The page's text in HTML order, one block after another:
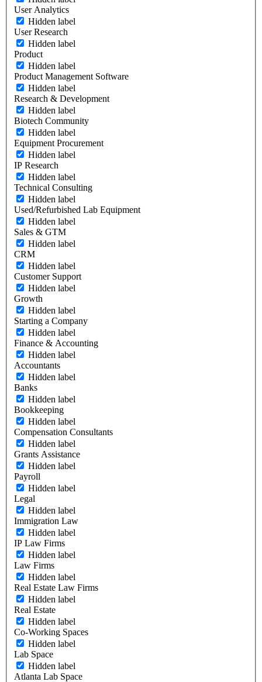
User Analytics
Hidden label
User Research
Hidden label
Product
Hidden label
Product Management Software
Hidden label
Research & Development
Hidden label
Biotech Community
Hidden label
Equipment Procurement
Hidden label
IP Research
Hidden label
Technical Consulting
Hidden label
Used/Refurbished Lab Equipment
Hidden label
Sales & GTM
Hidden label
CRM
Hidden label
Customer Support
Hidden label
Growth
Hidden label
Starting a Company
Hidden label
Finance & Accounting
Hidden label
Accountants
Hidden label
Banks
Hidden label
Bookkeeping
Hidden label
Compensation Consultants
Hidden label
Grants Assistance
Hidden label
Payroll
Hidden label
Legal
Hidden label
Immigration Law
Hidden label
IP Law Firms
Hidden label
Law Firms
Hidden label
Real Estate Law Firms
Hidden label
Real Estate
Hidden label
Co-Working Spaces
Hidden label
Lab Space
Hidden label
Atlanta Lab Space